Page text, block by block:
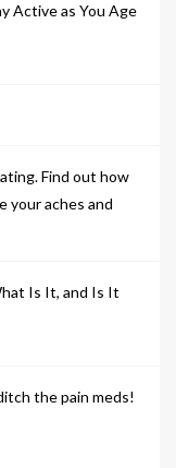
Active as You Age
Find out how
your aches and
Is It, and Is It
the pain meds!